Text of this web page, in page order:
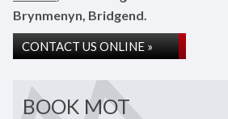
Brynmenyn, Bridgend.
CONTACT US ONLINE »
BOOK MOT